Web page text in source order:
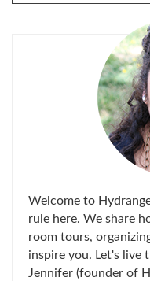
FOR:
Welcome to
rule here. We share
room tours,
inspire you. Let's live
Jennifer (founder of